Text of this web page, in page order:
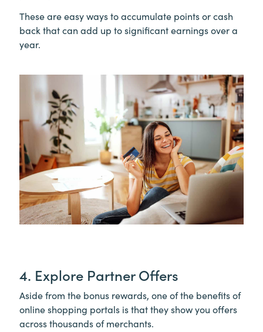
These are easy ways to accumulate points or cash
back that can add up to significant earnings over a
year.
4. Explore Partner Offers
Aside from the bonus rewards, one of the benefits of
online shopping portals is that they show you offers
across thousands of merchants.